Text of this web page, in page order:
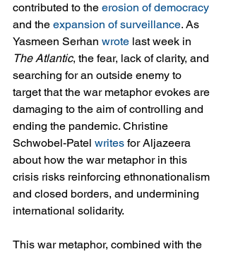
contributed to the erosion of democracy
and the expansion of surveillance. As
Yasmeen Serhan wrote last week in
The Atlantic, the fear, lack of clarity, and
searching for an outside enemy to
target that the war metaphor evokes are
damaging to the aim of controlling and
ending the pandemic. Christine
Schwobel-Patel writes for Aljazeera
about how the war metaphor in this
crisis risks reinforcing ethnonationalism
and closed borders, and undermining
international solidarity.
This war metaphor, combined with the